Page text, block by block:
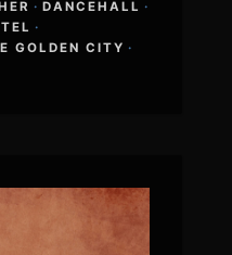
· DANCEHALL ·
·
GOLDEN CITY ·